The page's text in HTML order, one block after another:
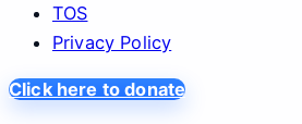
TOS
Privacy Policy
Click here to donate